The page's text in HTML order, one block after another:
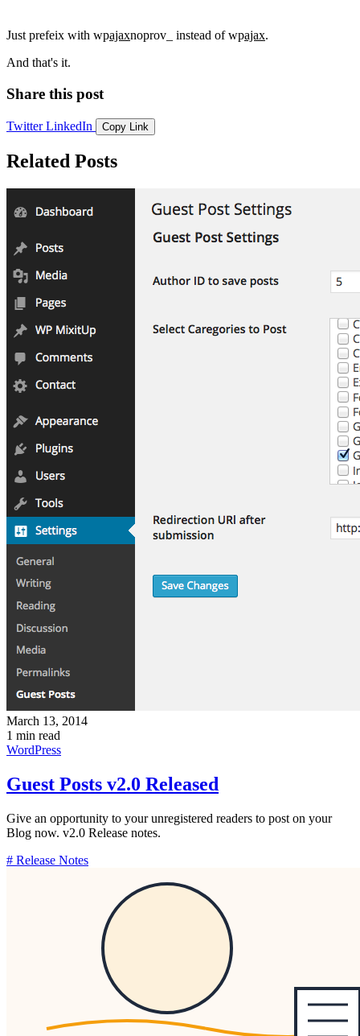
Just prefeix with wpajaxnoprov_ instead of wpajax.
And that's it.
Share this post
Twitter LinkedIn Copy Link
Related Posts
March 13, 2014
1 min read
WordPress
Guest Posts v2.0 Released
Give an opportunity to your unregistered readers to post on your
Blog now. v2.0 Release notes.
# Release Notes